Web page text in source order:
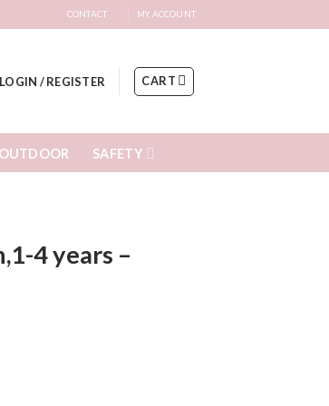
CONTACT MY ACCOUNT
LOGIN / REGISTER CART
OUTDOOR SAFETY
4 years –